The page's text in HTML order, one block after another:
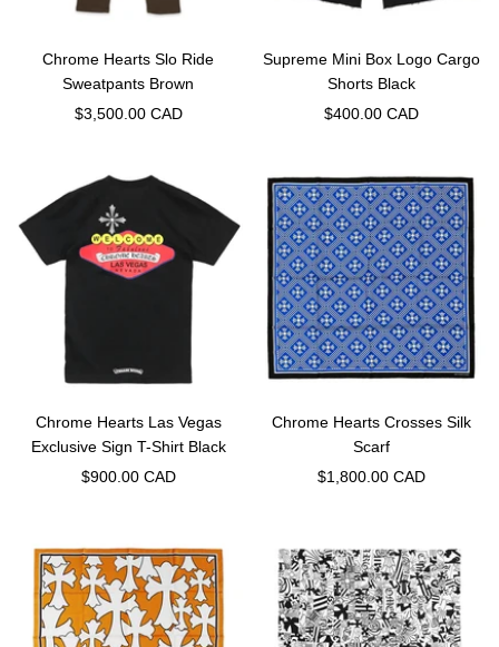
Chrome Hearts Slo Ride
Sweatpants Brown
Sale
$3,500.00 CAD
Supreme Mini Box Logo Cargo
Shorts Black
Sale
$400.00 CAD
Chrome Hearts Las Vegas
Exclusive Sign T-Shirt Black
Sale
$900.00 CAD
Chrome Hearts Crosses Silk
Scarf
Sale
$1,800.00 CAD